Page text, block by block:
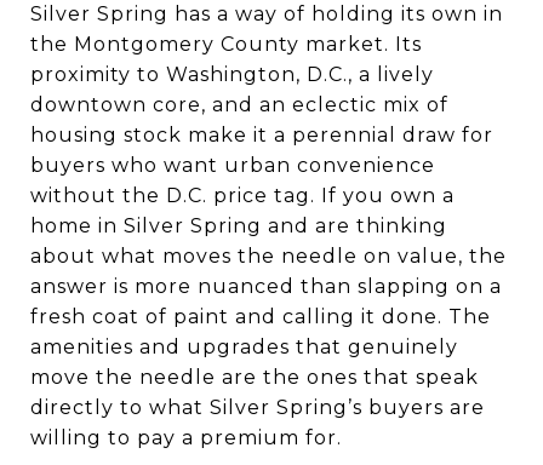
Silver Spring has a way of holding its own in
the Montgomery County market. Its
proximity to Washington, D.C., a lively
downtown core, and an eclectic mix of
housing stock make it a perennial draw for
buyers who want urban convenience
without the D.C. price tag. If you own a
home in Silver Spring and are thinking
about what moves the needle on value, the
answer is more nuanced than slapping on a
fresh coat of paint and calling it done. The
amenities and upgrades that genuinely
move the needle are the ones that speak
directly to what Silver Spring’s buyers are
willing to pay a premium for.